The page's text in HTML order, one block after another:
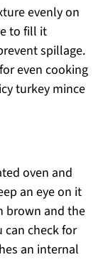
evenly on
to fill it
spillage.
even cooking
turkey mince
oven and
an eye on it
brown and the
can check for
an internal